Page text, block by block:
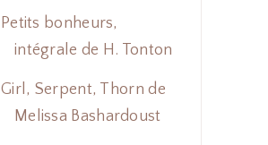
Petits bonheurs,
intégrale de H. Tonton
Girl, Serpent, Thorn de
Melissa Bashardoust